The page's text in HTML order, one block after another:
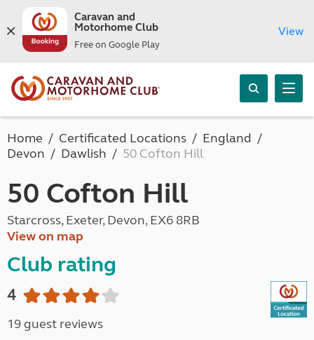
Caravan and
Motorhome Club
Free on Google Play
View
Home Certificated Locations
England
Devon
Dawlish 50 Cofton Hill
50 Cofton Hill
Starcross, Exeter, Devon, EX6 8RB
View on map
Club rating
4
19 guest reviews